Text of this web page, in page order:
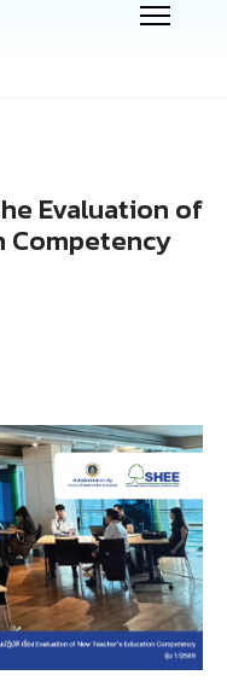
Evaluation of
Competency